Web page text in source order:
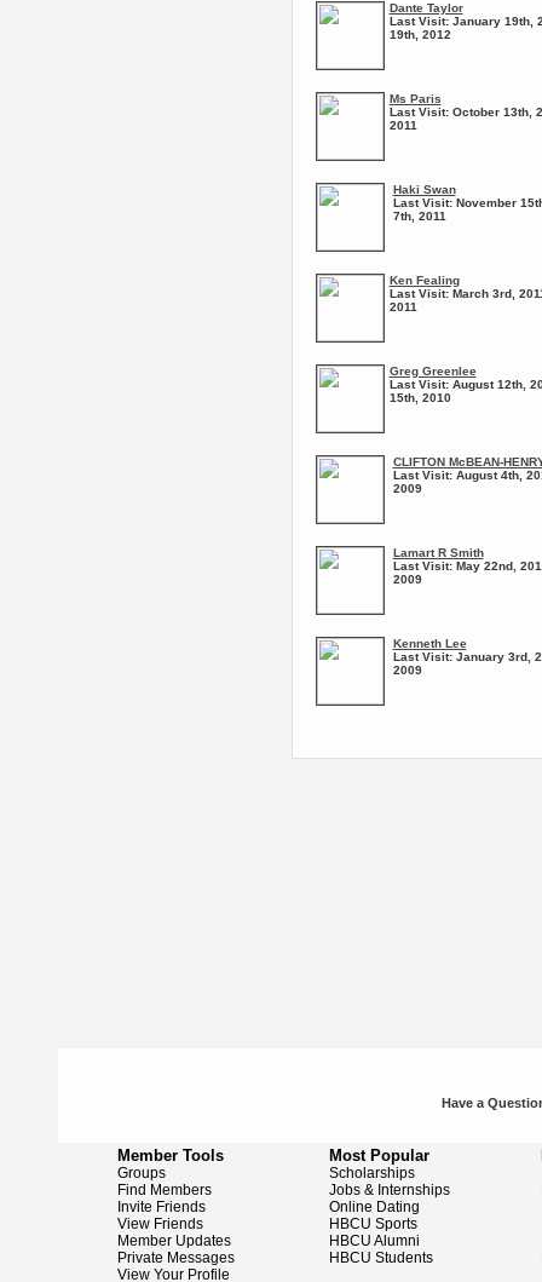
Dante Taylor
Last Visit:January 19th,
19th, 2012
Ms Paris
Last Visit:October 13th,
2011
Haki Swan
Last Visit:November
7th, 2011
Ken Fealing
Last Visit:March 3rd,
2011
Greg Greenlee
Last Visit:August 12th,
15th, 2010
CLIFTON McBEAN-
Last Visit:August 4th,
2009
Lamart R Smith
Last Visit:May 22nd,
2009
Kenneth Lee
Last Visit:January 3rd,
2009
Have a
Member Tools
Groups
Find Members
Invite Friends
View Friends
Member Updates
Private Messages
View Your Profile
Most Popular
Scholarships
Jobs & Internships
Online Dating
HBCU Sports
HBCU Alumni
HBCU Students